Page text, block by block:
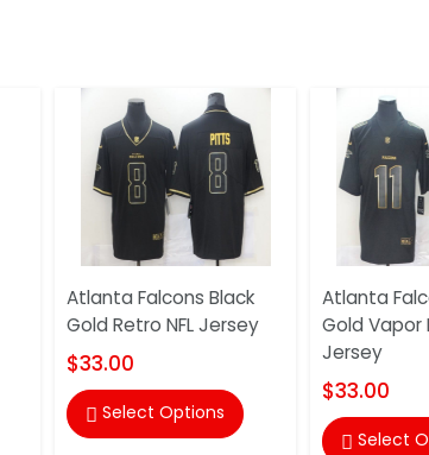
Atlanta Falcons Black
Gold Retro NFL Jersey
$33.00
 Select Options
Atlanta
Gold Vapor
Jersey
$33.00
 Select